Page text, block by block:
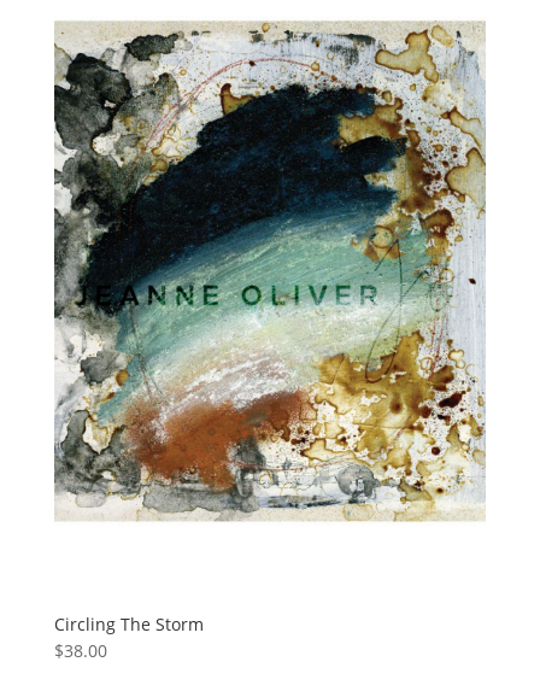
Circling The Storm
$38.00